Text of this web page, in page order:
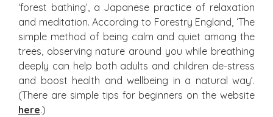
‘forest bathing’, a Japanese practice of relaxation
and meditation. According to Forestry England, ‘The
simple method of being calm and quiet among the
trees, observing nature around you while breathing
deeply can help both adults and children de-stress
and boost health and wellbeing in a natural way’.
(There are simple tips for beginners on the website
here.)